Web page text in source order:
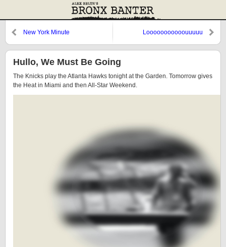
New York Minute Looooooooooouuuuu
Hullo, We Must Be Going
The Knicks play the Atlanta Hawks tonight at the Garden. Tomorrow gives
the Heat in Miami and then All-Star Weekend.